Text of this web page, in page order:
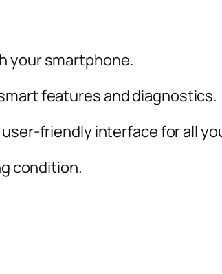
your smartphone.
features and diagnostics.
friendly interface for all
condition.